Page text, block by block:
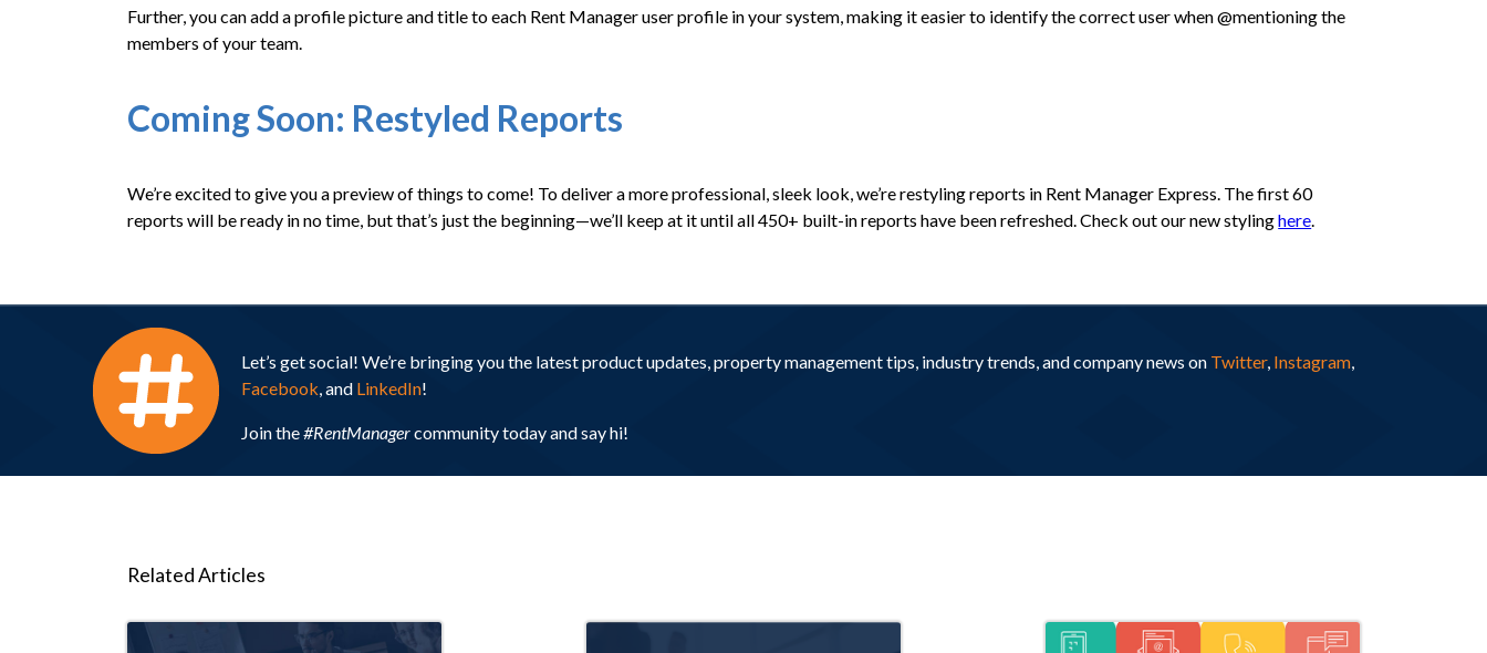
Further, you can add a profile picture and title to each Rent Manager user profile in your system, making it easier to identify the correct user when @mentioning the
members of your team.
Coming Soon: Restyled Reports
We’re excited to give you a preview of things to come! To deliver a more professional, sleek look, we’re restyling reports in Rent Manager Express. The first 60
reports will be ready in no time, but that’s just the beginning—we’ll keep at it until all 450+ built-in reports have been refreshed. Check out our new stylinghere
Let’s get social! We’re bringing you the latest product updates, property management tips, industry trends, and company news on Twitter, Instagram,
Facebook , and LinkedIn!
Join the#RentManagercommunity today and say hi!
Related Articles